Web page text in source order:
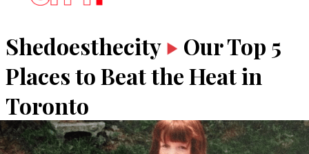
Shedoesthecity
Our Top 5
Places to Beat the Heat in
Toronto